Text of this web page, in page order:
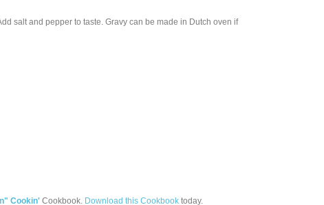
salt and pepper to taste. Gravy can be made in Dutch oven if
Cookin' Cookbook. Download this Cookbook today.